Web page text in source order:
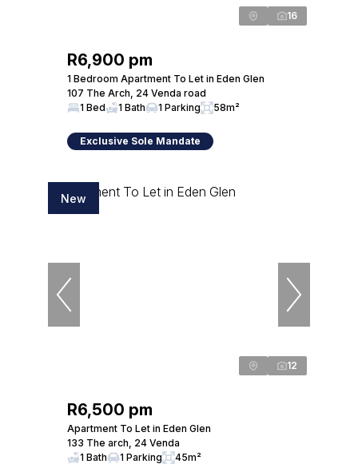
16
R6,900 pm
1 Bedroom Apartment To Let in Eden Glen
107 The Arch, 24 Venda road
1 Bed
1 Bath 1 Parking 58m²
Exclusive Sole Mandate
New
12
R6,500 pm
Apartment To Let in Eden Glen
133 The arch, 24 Venda
1 Bath
1 Parking 45m²